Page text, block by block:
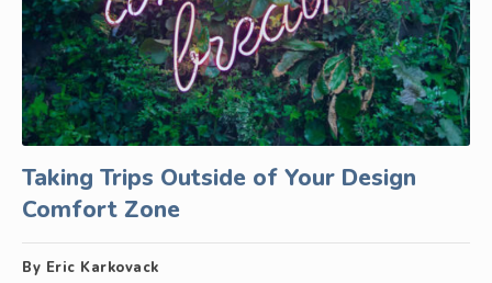
Taking Trips Outside of Your Design
Comfort Zone
By Eric Karkovack